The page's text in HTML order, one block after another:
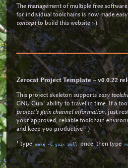
The management of multiple free
for individual toolchains is now made
conceptto build this website :-)
Zerocat Project Template – v0.0.22
This project skeleton supportseasy
GNU Guix’ ability to travel in time. If a
project’s guix channel information, just
your approved, reliable toolchain
and keep you productive :-)
¹ type make -C guix pull once, then type